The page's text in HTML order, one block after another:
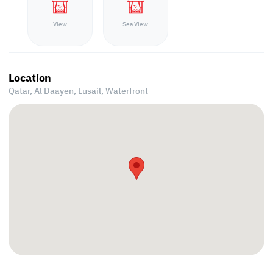
View Sea View
Location
Qatar, Al Daayen, Lusail, Waterfront